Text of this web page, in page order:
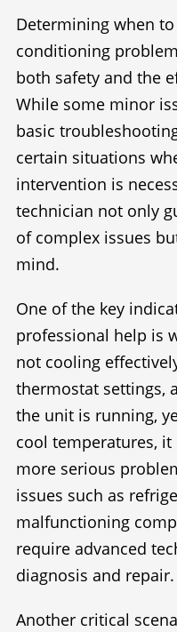
Determining when
conditioning
both safety and the
While some minor
basic
certain situations
intervention is
technician not only
of complex issues
mind.
One of the key
professional help is
not cooling
thermostat settings,
the unit is running,
cool temperatures,
more serious
issues such as
malfunctioning
require advanced
diagnosis and repair.
Another critical